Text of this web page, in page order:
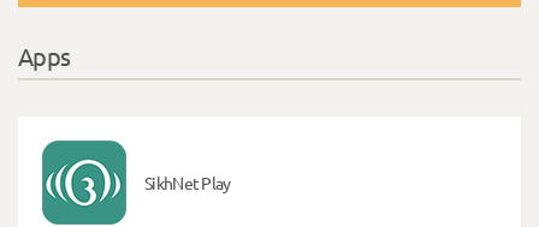
Apps
SikhNet Play